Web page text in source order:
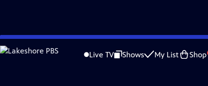
Skip
to
Live TV Shows My List Shop